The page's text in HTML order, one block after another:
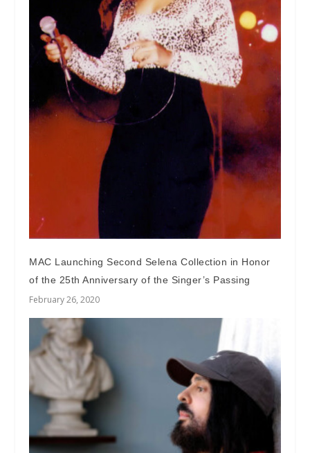
MAC Launching Second Selena Collection in Honor
of the 25th Anniversary of the Singer’s Passing
February 26, 2020